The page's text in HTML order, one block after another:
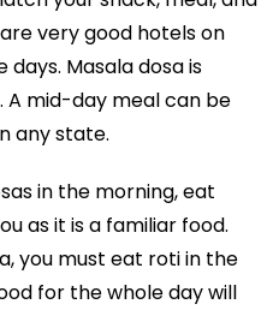
very good hotels on
Masala dosa is
A mid-day meal can be
any state.
in the morning, eat
as it is a familiar food.
you must eat roti in the
for the whole day will